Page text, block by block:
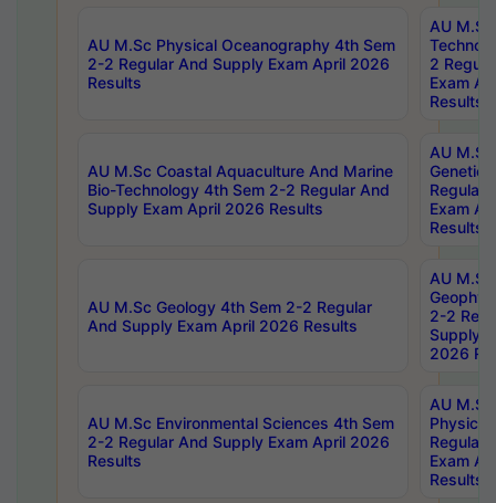
AU M.Sc Physical Oceanography 4th Sem
2-2 Regular And Supply Exam April 2026
Results
AU
2
Exam
Results
AU M.Sc Coastal Aquaculture And Marine
Bio-Technology 4th Sem 2-2 Regular And
Supply Exam April 2026 Results
AU
Regular
Exam
Results
AU M.Sc Geology 4th Sem 2-2 Regular
And Supply Exam April 2026 Results
AU
2-2
Supply
2026
AU M.Sc Environmental Sciences 4th Sem
2-2 Regular And Supply Exam April 2026
Results
AU
Physics
Regular
Exam
Results